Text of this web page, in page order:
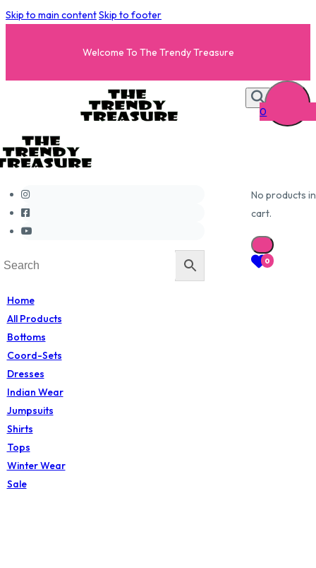
Skip to main contentSkip to footer
Welcome To The Trendy Treasure
Home
All Products
Bottoms
Coord-Sets
Dresses
Indian Wear
Jumpsuits
Shirts
Tops
Winter Wear
Sale
0
No products
cart.
0